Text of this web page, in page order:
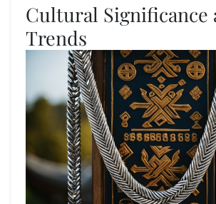
Cultural Significance
Trends